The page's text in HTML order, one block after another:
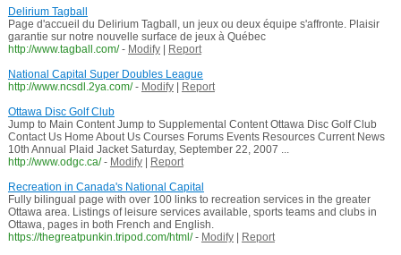
Delirium Tagball
Page d'accueil du Delirium Tagball, un jeux ou deux équipe s'affronte. Plaisir
garantie sur notre nouvelle surface de jeux à Québec
http://www.tagball.com/ - Modify|
Report
National Capital Super Doubles League
http://www.ncsdl.2ya.com/ - Modify|
Report
Ottawa Disc Golf Club
Jump to Main Content Jump to Supplemental Content Ottawa Disc Golf Club
Contact Us Home About Us Courses Forums Events Resources Current News
10th Annual Plaid Jacket Saturday, September 22, 2007 ...
http://www.odgc.ca/ - Modify|
Report
Recreation in Canada's National Capital
Fully bilingual page with over 100 links to recreation services in the greater
Ottawa area. Listings of leisure services available, sports teams and clubs in
Ottawa, pages in both French and English.
https://thegreatpunkin.tripod.com/html/ - Modify|
Report